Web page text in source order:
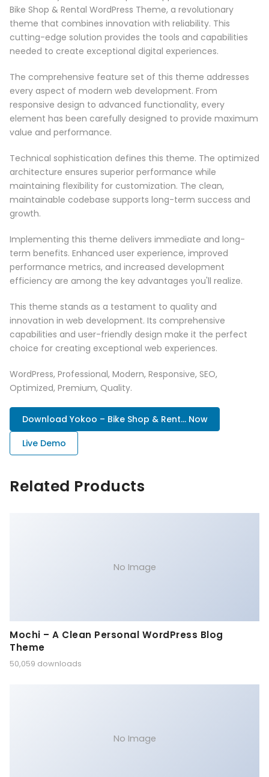
Bike Shop & Rental WordPress Theme, a revolutionary
theme that combines innovation with reliability. This
cutting-edge solution provides the tools and capabilities
needed to create exceptional digital experiences.
The comprehensive feature set of this theme addresses
every aspect of modern web development. From
responsive design to advanced functionality, every
element has been carefully designed to provide maximum
value and performance.
Technical sophistication defines this theme. The optimized
architecture ensures superior performance while
maintaining flexibility for customization. The clean,
maintainable codebase supports long-term success and
growth.
Implementing this theme delivers immediate and long-
term benefits. Enhanced user experience, improved
performance metrics, and increased development
efficiency are among the key advantages you'll realize.
This theme stands as a testament to quality and
innovation in web development. Its comprehensive
capabilities and user-friendly design make it the perfect
choice for creating exceptional web experiences.
WordPress, Professional, Modern, Responsive, SEO,
Optimized, Premium, Quality.
Download Yokoo – Bike Shop & Rent... Now
Live Demo
Related Products
No Image
Mochi – A Clean Personal WordPress Blog
Theme
50,059 downloads
No Image